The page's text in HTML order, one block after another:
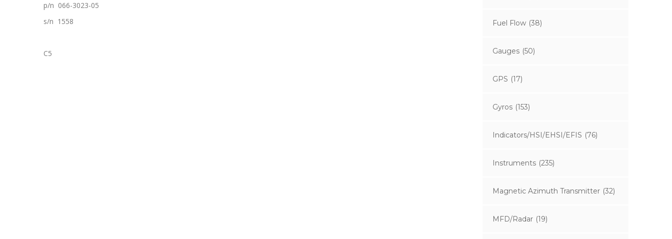
p/n 066-3023-05
s/n 1558
C5
Fuel Flow (38)
Gauges (50)
GPS (17)
Gyros (153)
Indicators/HSI/EHSI/EFIS (76)
Instruments (235)
Magnetic Azimuth Transmitter (32)
MFD/Radar (19)